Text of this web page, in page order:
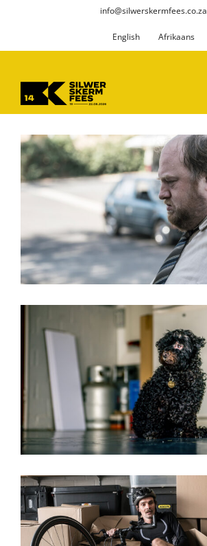
info@silwerskermfees.co.za
English Afrikaans